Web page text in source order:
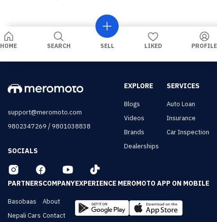
HOME SEARCH SELL LIKED PROFILE
support@meromoto.com
9802347269 /9801038838
SOCIALS
EXPLORE
Blogs
Videos
Brands
Dealerships
SERVICES
Auto Loan
Insurance
Car Inspection
PARTNERS
Basobaas
Nepali Cars
COMPANY
About
Contact
EXPERIENCE MEROMOTO APP ON MOBILE